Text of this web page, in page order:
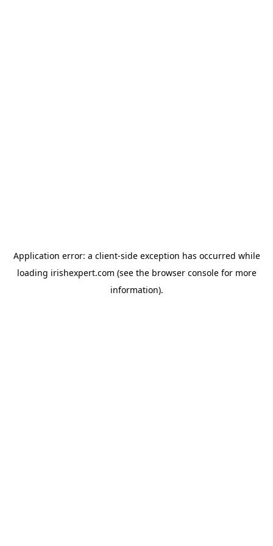
Application error: a client-side exception has occurred while
loading irishexpert.com (see the browser consolefor more
information).